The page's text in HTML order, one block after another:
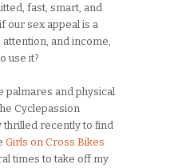
fast, smart, and
our sex appeal is a
and income,
use it?
palmares and physical
Cyclepassion
thrilled recently to find
Girls on Cross Bikes
times to take off my